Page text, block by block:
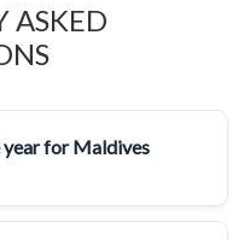
ASKED
year for Maldives